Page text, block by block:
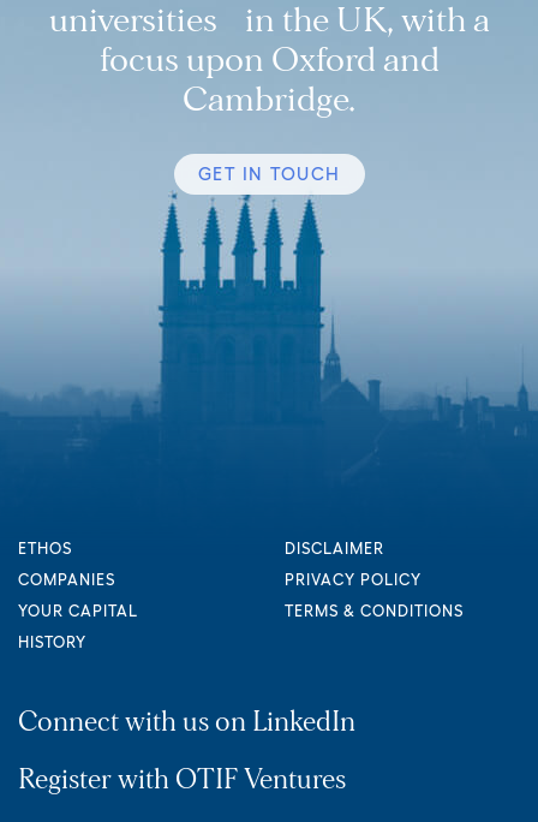
universities in the UK, with a
focus upon Oxford and
Cambridge.
GET IN TOUCH
ETHOS
COMPANIES
YOUR CAPITAL
HISTORY
DISCLAIMER
PRIVACY POLICY
TERMS & CONDITIONS
Connect with us on LinkedIn
Register with OTIF Ventures